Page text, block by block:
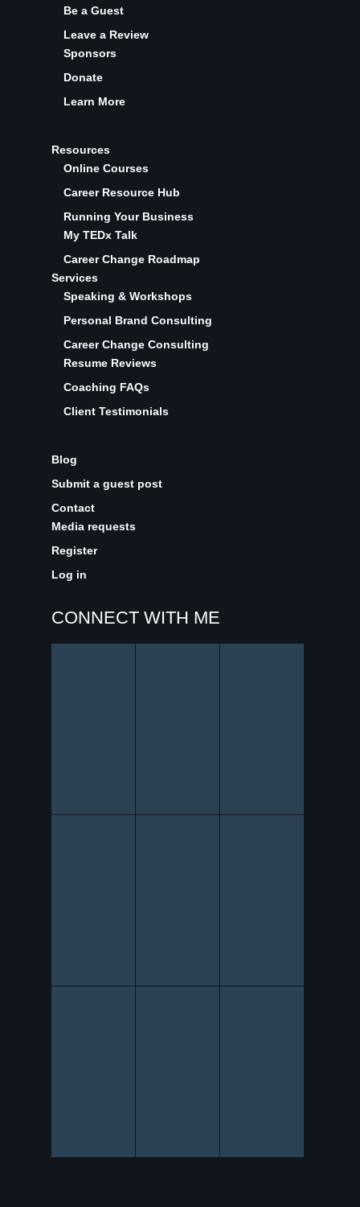
Be a Guest
Leave a Review
Sponsors
Donate
Learn More
Resources
Online Courses
Career Resource Hub
Running Your Business
My TEDx Talk
Career Change Roadmap
Services
Speaking & Workshops
Personal Brand Consulting
Career Change Consulting
Resume Reviews
Coaching FAQs
Client Testimonials
Blog
Submit a guest post
Contact
Media requests
Register
Log in
CONNECT WITH ME